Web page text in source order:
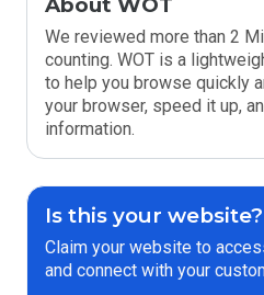
We reviewed more than 2
counting. WOT is a
to help you browse quickly
your browser, speed it up,
information.
Is this your website?
Claim your website to
and connect with your